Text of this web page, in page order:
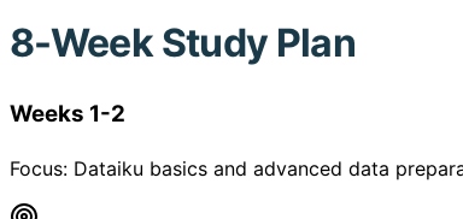
8-Week Study Plan
Weeks 1-2
Focus: Dataiku basics and advanced data